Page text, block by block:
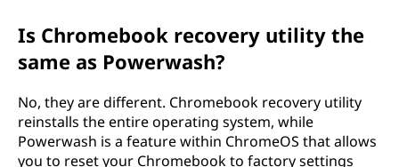
Is Chromebook recovery utility the
same as Powerwash?
No, they are different. Chromebook recovery utility
reinstalls the entire operating system, while
Powerwash is a feature within ChromeOS that allows
you to reset your Chromebook to factory settings